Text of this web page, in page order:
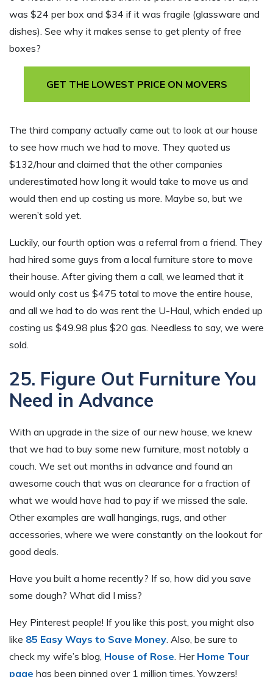
was $24 per box and $34 if it was fragile (glassware and
dishes). See why it makes sense to get plenty of free
boxes?
GET THE LOWEST PRICE ON MOVERS
The third company actually came out to look at our house
to see how much we had to move. They quoted us
$132/hour and claimed that the other companies
underestimated how long it would take to move us and
would then end up costing us more. Maybe so, but we
weren’t sold yet.
Luckily, our fourth option was a referral from a friend. They
had hired some guys from a local furniture store to move
their house. After giving them a call, we learned that it
would only cost us $475 total to move the entire house,
and all we had to do was rent the U-Haul, which ended up
costing us $49.98 plus $20 gas. Needless to say, we were
sold.
25. Figure Out Furniture You
Need in Advance
With an upgrade in the size of our new house, we knew
that we had to buy some new furniture, most notably a
couch. We set out months in advance and found an
awesome couch that was on clearance for a fraction of
what we would have had to pay if we missed the sale.
Other examples are wall hangings, rugs, and other
accessories, where we were constantly on the lookout for
good deals.
Have you built a home recently? If so, how did you save
some dough? What did I miss?
Hey Pinterest people! If you like this post, you might also
like 85 Easy Ways to Save Money. Also, be sure to
check my wife’s blog, House of Rose. Her Home Tour
page has been pinned over 1 million times. Yowzers!